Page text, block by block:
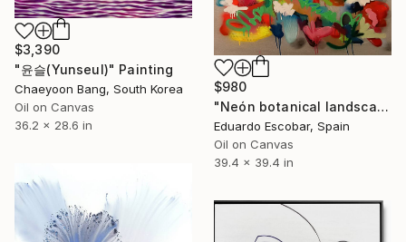
$3,390
"윤슬(Yunseul)" Painting
Chaeyoon Bang, South Korea
Oil on Canvas
36.2 x 28.6 in
$980
"Neón botanical landscape" Painting
Eduardo Escobar, Spain
Oil on Canvas
39.4 x 39.4 in